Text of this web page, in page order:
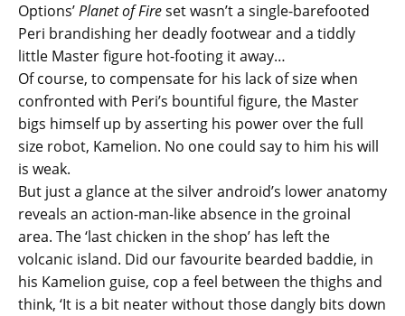
Options’Planet of Fireset wasn’t a single-barefooted
Peri brandishing her deadly footwear and a tiddly
little Master figure hot-footing it away…
Of course, to compensate for his lack of size when
confronted with Peri’s bountiful figure, the Master
bigs himself up by asserting his power over the full
size robot, Kamelion. No one could say to him his will
is weak.
But just a glance at the silver android’s lower anatomy
reveals an action-man-like absence in the groinal
area. The ‘last chicken in the shop’ has left the
volcanic island. Did our favourite bearded baddie, in
his Kamelion guise, cop a feel between the thighs and
think, ‘It is a bit neater without those dangly bits down